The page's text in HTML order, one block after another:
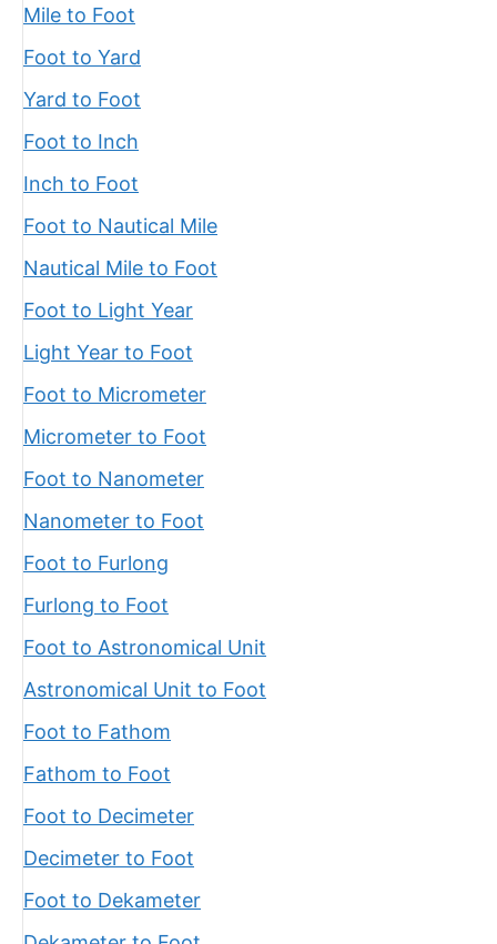
Mile to Foot
Foot to Yard
Yard to Foot
Foot to Inch
Inch to Foot
Foot to Nautical Mile
Nautical Mile to Foot
Foot to Light Year
Light Year to Foot
Foot to Micrometer
Micrometer to Foot
Foot to Nanometer
Nanometer to Foot
Foot to Furlong
Furlong to Foot
Foot to Astronomical Unit
Astronomical Unit to Foot
Foot to Fathom
Fathom to Foot
Foot to Decimeter
Decimeter to Foot
Foot to Dekameter